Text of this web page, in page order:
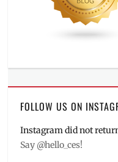
FOLLOW US ON
Instagram did not
Say @hello_ces!